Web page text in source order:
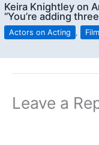
Keira Knightley on
“You’re adding
Actors on Acting , Film
Leave a